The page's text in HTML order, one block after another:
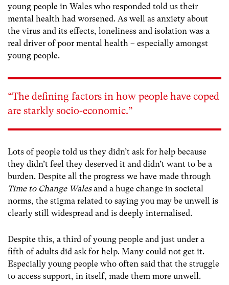
young people in Wales who responded told us their
mental health had worsened. As well as anxiety about
the virus and its effects, loneliness and isolation was a
real driver of poor mental health – especially amongst
young people.
“The defining factors in how people have coped
are starkly socio-economic.”
Lots of people told us they didn’t ask for help because
they didn’t feel they deserved it and didn’t want to be a
burden. Despite all the progress we have made through
Time to Change Walesand a huge change in societal
norms, the stigma related to saying you may be unwell is
clearly still widespread and is deeply internalised.
Despite this, a third of young people and just under a
fifth of adults did ask for help. Many could not get it.
Especially young people who often said that the struggle
to access support, in itself, made them more unwell.